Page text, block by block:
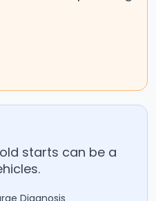
starts can be a